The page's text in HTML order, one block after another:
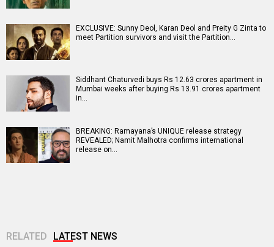
EXCLUSIVE: Sunny Deol, Karan Deol and Preity G Zinta to
meet Partition survivors and visit the Partition…
Siddhant Chaturvedi buys Rs 12.63 crores apartment in
Mumbai weeks after buying Rs 13.91 crores apartment
in…
BREAKING: Ramayana’s UNIQUE release strategy
REVEALED; Namit Malhotra confirms international
release on…
RELATED LATEST NEWS